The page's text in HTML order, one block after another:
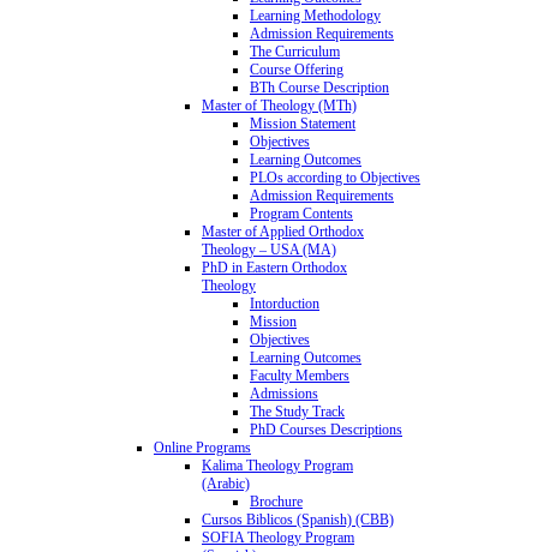
Learning Methodology
Admission Requirements
The Curriculum
Course Offering
BTh Course Description
Master of Theology (MTh)
Mission Statement
Objectives
Learning Outcomes
PLOs according to Objectives
Admission Requirements
Program Contents
Master of Applied Orthodox
Theology – USA (MA)
PhD in Eastern Orthodox
Theology
Intorduction
Mission
Objectives
Learning Outcomes
Faculty Members
Admissions
The Study Track
PhD Courses Descriptions
Online Programs
Kalima Theology Program
(Arabic)
Brochure
Cursos Biblicos (Spanish) (CBB)
SOFIA Theology Program